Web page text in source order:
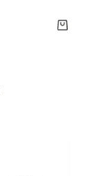
Shopping